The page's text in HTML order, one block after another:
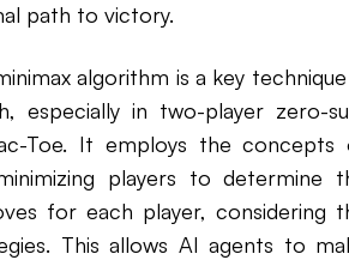
path to victory.
algorithm is a key
especially in two-player zero-
Toe. It employs the concepts
players to determine
for each player, considering
This allows AI agents to